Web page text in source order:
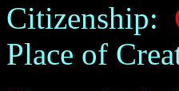
Citizenship:
Place of